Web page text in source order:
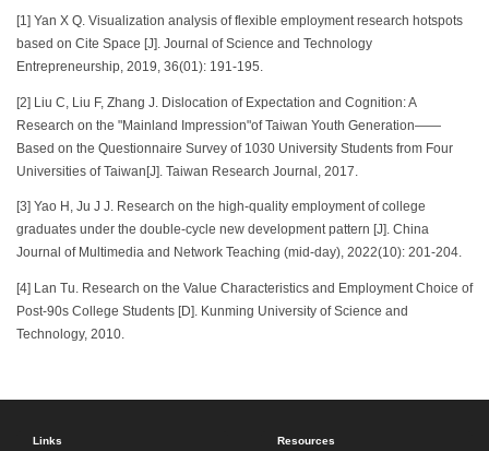
[1] Yan X Q. Visualization analysis of flexible employment research hotspots
based on Cite Space [J]. Journal of Science and Technology
Entrepreneurship, 2019, 36(01): 191-195.
[2] Liu C, Liu F, Zhang J. Dislocation of Expectation and Cognition: A
Research on the "Mainland Impression"of Taiwan Youth Generation——
Based on the Questionnaire Survey of 1030 University Students from Four
Universities of Taiwan[J]. Taiwan Research Journal, 2017.
[3] Yao H, Ju J J. Research on the high-quality employment of college
graduates under the double-cycle new development pattern [J]. China
Journal of Multimedia and Network Teaching (mid-day), 2022(10): 201-204.
[4] Lan Tu. Research on the Value Characteristics and Employment Choice of
Post-90s College Students [D]. Kunming University of Science and
Technology, 2010.
Links Resources